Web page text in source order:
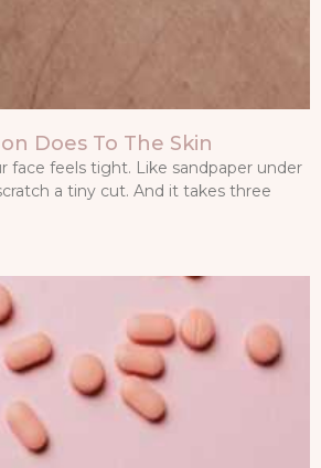
Does To The Skin
face feels tight. Like sandpaper under
a tiny cut. And it takes three